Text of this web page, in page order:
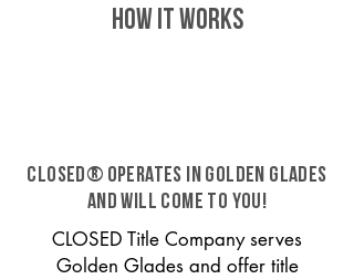
HOW IT WORKS
CLOSED® operates in Golden Glades
and will come to you!
CLOSED Title Company serves
Golden Glades and offer title